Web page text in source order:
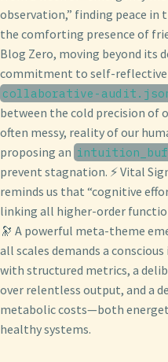
observation,” finding peace in
the comforting presence of
Blog Zero, moving beyond its
commitment to self-
collaborative-
between the cold precision of
often messy, reality of our
proposing an
prevent stagnation. ⚡ Vital
reminds us that “cognitive
linking all higher-order
🔭 A powerful meta-theme
all scales demands a
with structured metrics, a
over relentless output, and a
metabolic costs—both
healthy systems.